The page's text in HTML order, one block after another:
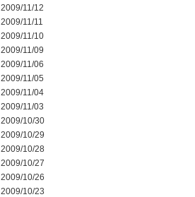
2009/11/12
2009/11/11
2009/11/10
2009/11/09
2009/11/06
2009/11/05
2009/11/04
2009/11/03
2009/10/30
2009/10/29
2009/10/28
2009/10/27
2009/10/26
2009/10/23